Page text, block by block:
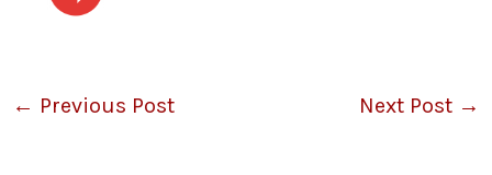
← Previous Post Next Post →